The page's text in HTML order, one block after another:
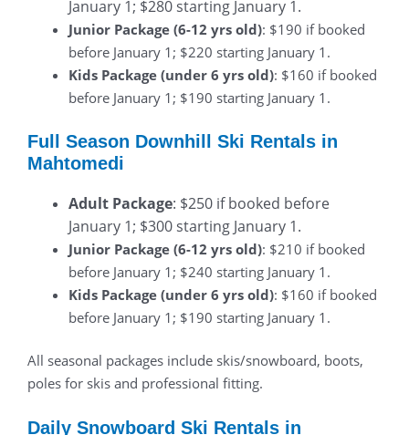
January 1; $280 starting January 1.
Junior Package (6-12 yrs old): $190 if booked
before January 1; $220 starting January 1.
Kids Package (under 6 yrs old): $160 if booked
before January 1; $190 starting January 1.
Full Season Downhill Ski Rentals in
Mahtomedi
Adult Package: $250 if booked before
January 1; $300 starting January 1.
Junior Package (6-12 yrs old): $210 if booked
before January 1; $240 starting January 1.
Kids Package (under 6 yrs old): $160 if booked
before January 1; $190 starting January 1.
All seasonal packages include skis/snowboard, boots,
poles for skis and professional fitting.
Daily Snowboard Ski Rentals in